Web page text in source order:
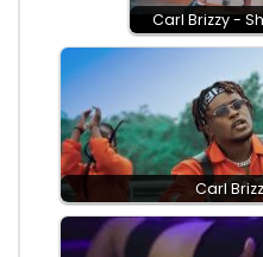
Carl Brizzy -
Carl